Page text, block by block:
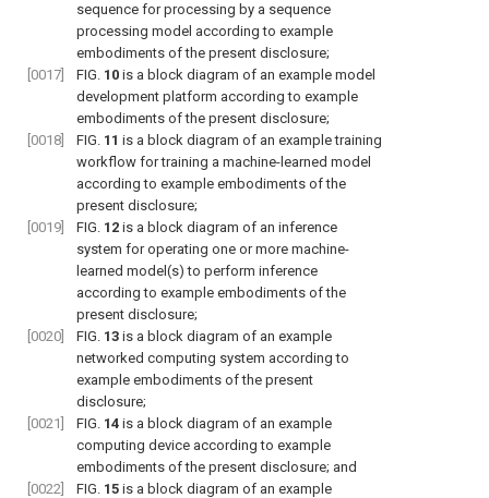
sequence for processing by a sequence
processing model according to example
embodiments of the present disclosure;
[0017]
FIG. 10 is a block diagram of an example model
development platform according to example
embodiments of the present disclosure;
[0018]
FIG. 11 is a block diagram of an example training
workflow for training a machine-learned model
according to example embodiments of the
present disclosure;
[0019]
FIG. 12 is a block diagram of an inference
system for operating one or more machine-
learned model(s) to perform inference
according to example embodiments of the
present disclosure;
[0020]
FIG. 13 is a block diagram of an example
networked computing system according to
example embodiments of the present
disclosure;
[0021]
FIG. 14 is a block diagram of an example
computing device according to example
embodiments of the present disclosure; and
[0022]
FIG. 15 is a block diagram of an example